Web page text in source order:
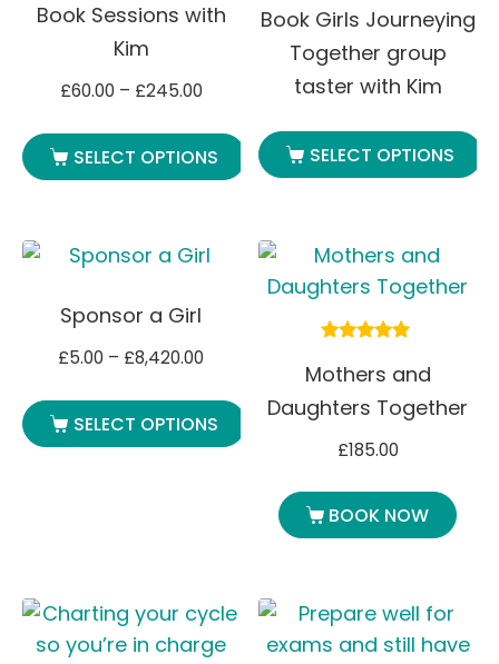
5.00
Book Sessions with
Kim
£60.00 – £245.00
SELECT OPTIONS
Book Girls Journeying
Together group
taster with Kim
SELECT OPTIONS
Sponsor a Girl
£5.00 – £8,420.00
SELECT OPTIONS
5.00
Mothers and
Daughters Together
£185.00
BOOK NOW